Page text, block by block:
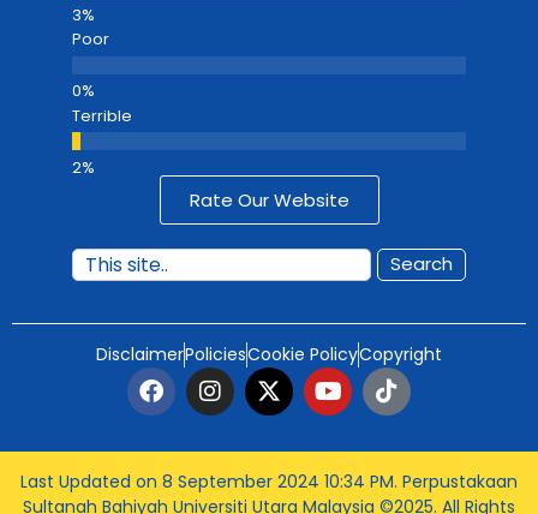
Poor
Terrible
Rate Our Website
Search
DisclaimerPoliciesCookie PolicyCopyright
Last Updated on 8 September 2024 10:34 PM. Perpustakaan
Sultanah Bahiyah Universiti Utara Malaysia ©2025. All Rights